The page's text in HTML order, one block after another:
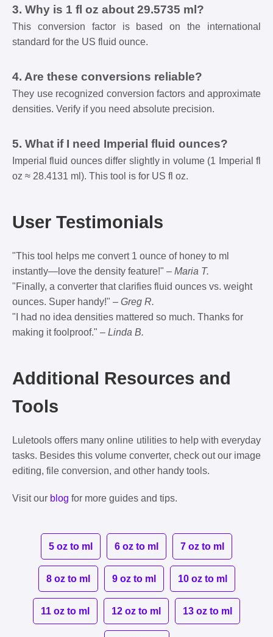
3. Why is 1 fl oz about 29.5735 ml?
This conversion factor is based on the international
standard for the US fluid ounce.
4. Are these conversions reliable?
They use recognized conversion factors and approximate
densities. Verify if you need absolute precision.
5. What if I need Imperial fluid ounces?
Imperial fluid ounces differ slightly in volume (1 Imperial fl
oz ≈ 28.4131 ml). This tool is for US fl oz.
User Testimonials
"This tool helps me convert 1 ounce of honey to ml
instantly—love the density feature!" – Maria T.
"Finally, a converter that clarifies fluid ounces vs. weight
ounces. Super handy!" – Greg R.
"I had no idea densities mattered so much. Thanks for
making it foolproof." – Linda B.
Additional Resources and
Tools
Luletools offers many online utilities to help with everyday
tasks. Besides this volume converter, check out our image
editing, file conversion, and other handy tools.
Visit our blog for more guides and tips.
5 oz to ml 6 oz to ml 7 oz to ml
8 oz to ml 9 oz to ml 10 oz to ml
11 oz to ml 12 oz to ml 13 oz to ml